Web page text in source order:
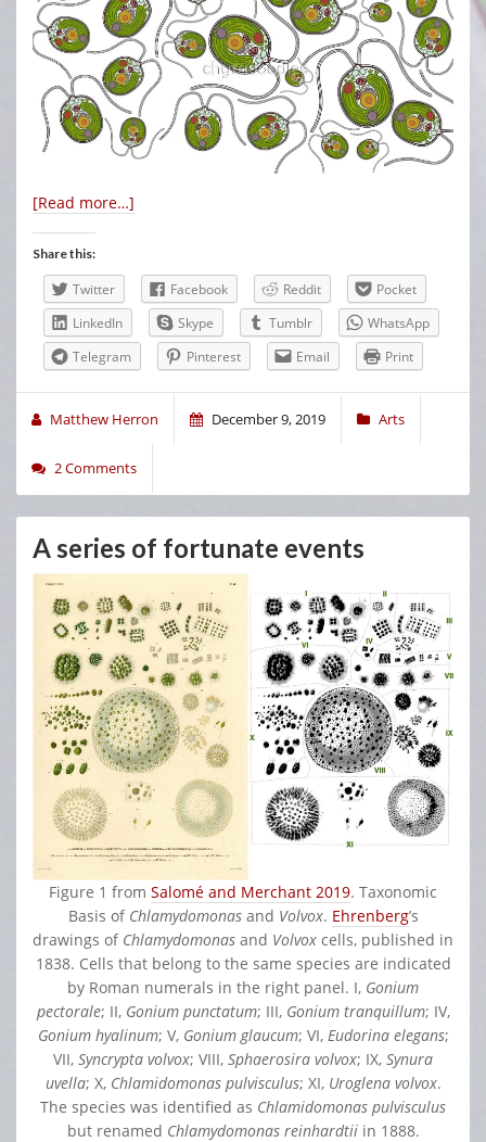
[Read more…]
Share this:
Twitter Facebook Reddit
Pocket
LinkedIn
Skype Tumblr
WhatsApp
Telegram
Pinterest Email Print
Matthew Herron December 9, 2019 Arts
2 Comments
A series of fortunate events
Figure 1 from Salomé and Merchant 2019. Taxonomic
Basis of Chlamydomonasand Volvox. Ehrenberg’s
drawings of Chlamydomonas and Volvox cells, published in
1838. Cells that belong to the same species are indicated
by Roman numerals in the right panel. I, Gonium
pectorale; II, Gonium punctatum; III, Gonium tranquillum; IV,
Gonium hyalinum; V, Gonium glaucum; VI, Eudorina elegans;
VII, Syncrypta volvox; VIII, Sphaerosira volvox; IX, Synura
uvella; X, Chlamidomonas pulvisculus; XI, Uroglena volvox.
The species was identified as Chlamidomonas pulvisculus
but renamed Chlamydomonas reinhardtiiin 1888.